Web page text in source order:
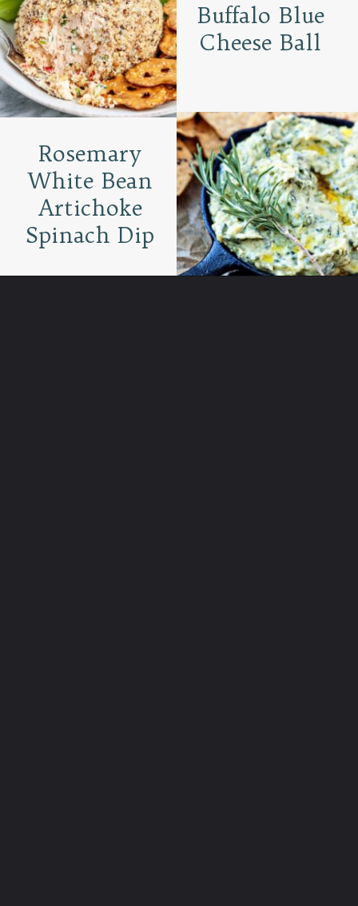
Buffalo Blue
Cheese Ball
Rosemary
White Bean
Artichoke
Spinach Dip